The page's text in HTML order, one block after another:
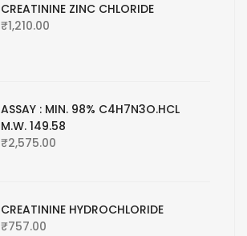
CREATININE ZINC CHLORIDE
₹1,210.00
ASSAY : MIN. 98% C4H7N3O.HCL
M.W. 149.58
₹2,575.00
CREATININE HYDROCHLORIDE
₹757.00